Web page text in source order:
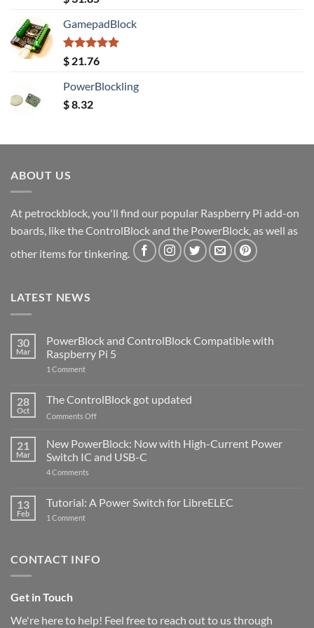
out of 5
GamepadBlock
Rated5.00
out of 5
$ 21.76
PowerBlockling
$8.32
ABOUT US
At petrockblock, you'll find our popular Raspberry Pi add-on
boards, like the ControlBlock and the PowerBlock, as well as
other items for tinkering.
LATEST NEWS
30
Mar
PowerBlock and ControlBlock Compatible with
Raspberry Pi 5
1 Commenton
ControlBlock
Compatible
with
5
28
Oct
The ControlBlock got updated
Comments Offon
ControlBlock
got
updated
21
Mar
New PowerBlock: Now with High-Current Power
Switch IC and USB-C
4 Comments
Now
with
and
13
Feb
Tutorial: A Power Switch for LibreELEC
1 Commenton
for
CONTACT INFO
Get in Touch
We're here to help! Feel free to reach out to us through